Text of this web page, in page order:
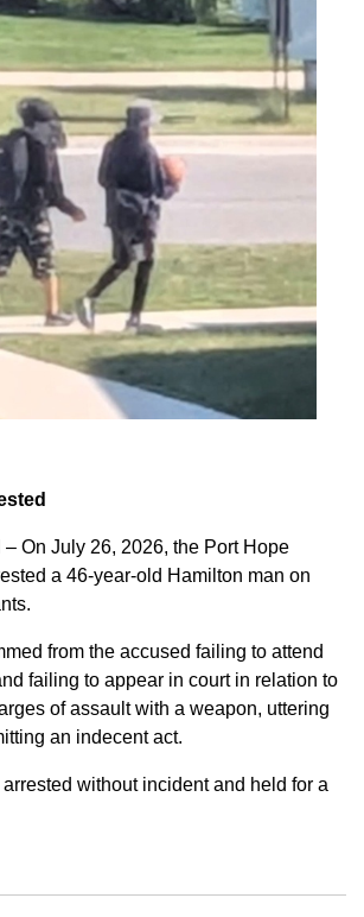
– On July 26, 2026, the Port Hope
a 46-year-old Hamilton man on
from the accused failing to attend
failing to appear in court in relation to
of assault with a weapon, uttering
an indecent act.
without incident and held for a